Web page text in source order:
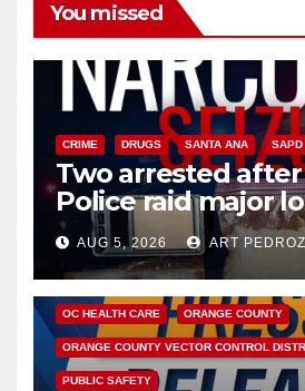
You missed
CRIME DRUGS SANTA ANA SAPD
Two arrested after
Police raid major
hub
AUG 5, 2026 ART
DISEASE HEALTH AND MEDICAL
OC HEALTH CARE ORANGE COUNTY
ORANGE COUNTY VECTOR CONTROL
PUBLIC SAFETY